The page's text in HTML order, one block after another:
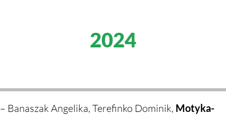
2024
– Banaszak Angelika, Terefinko Dominik, Motyka-